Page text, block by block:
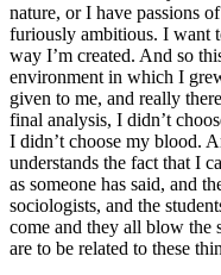
nature, or I have passions
furiously ambitious. I want
way I’m created. And so
environment in which I
given to me, and really
final analysis, I didn’t
I didn’t choose my blood.
understands the fact that I
as someone has said, and
sociologists, and the
come and they all blow the
are to be related to these